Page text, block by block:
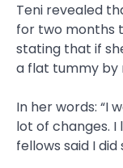
Teni revealed
for two months
stating that if
a flat tummy by
In her words: “I
lot of changes.
fellows said I did